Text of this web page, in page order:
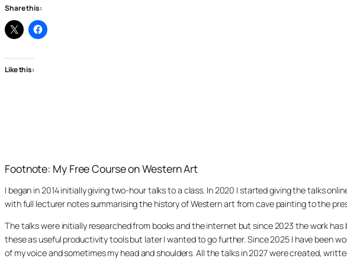
Share this:
Like this:
Footnote: My Free Course on Western Art
I began in 2014 initially giving two-hour talks to a class. In 2020 I started giving the talks
with full lecturer notes summarising the history of Western art from cave painting to the
The talks were initially researched from books and the internet but since 2023 the work
these as useful productivity tools but later I wanted to go further. Since 2025 I have been
of my voice and sometimes my head and shoulders. All the talks in 2027 were created,